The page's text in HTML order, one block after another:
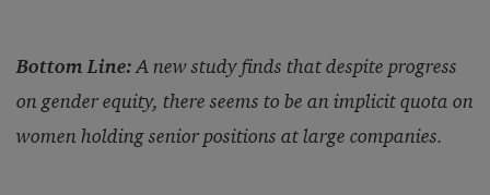
Bottom Line: A new study finds that despite progress
on gender equity, there seems to be an implicit quota on
women holding senior positions at large companies.